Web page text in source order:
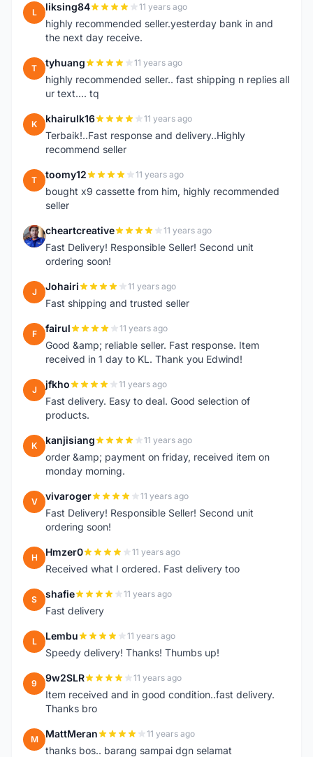
L liksing84 11 years ago
highly recommended seller.yesterday bank in and
the next day receive.
T tyhuang 11 years ago
highly recommended seller.. fast shipping n replies all
ur text.... tq
K khairulk16 11 years ago
Terbaik!..Fast response and delivery..Highly
recommend seller
T toomy12 11 years ago
bought x9 cassette from him, highly recommended
seller
C cheartcreative 11 years ago
Fast Delivery! Responsible Seller! Second unit
ordering soon!
J Johairi 11 years ago
Fast shipping and trusted seller
F fairul 11 years ago
Good &amp; reliable seller. Fast response. Item
received in 1 day to KL. Thank you Edwind!
J jfkho 11 years ago
Fast delivery. Easy to deal. Good selection of
products.
K kanjisiang 11 years ago
order &amp; payment on friday, received item on
monday morning.
V vivaroger 11 years ago
Fast Delivery! Responsible Seller! Second unit
ordering soon!
H Hmzer0 11 years ago
Received what I ordered. Fast delivery too
S shafie 11 years ago
Fast delivery
L Lembu 11 years ago
Speedy delivery! Thanks! Thumbs up!
9 9w2SLR 11 years ago
Item received and in good condition..fast delivery.
Thanks bro
M MattMeran 11 years ago
thanks bos.. barang sampai dgn selamat